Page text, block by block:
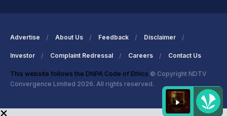
Advertise About Us Feedback Disclaimer
Investor Complaint Redressal Careers Contact Us
This website follows the DNPA Code of Ethics © Copyright NDTV
Convergence Limited 2026. All rights reserved.